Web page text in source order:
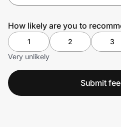
How likely are you to
1 2 3
Very unlikely
Submit